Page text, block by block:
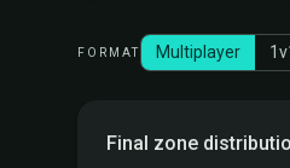
FORMAT Multiplayer
Final zone